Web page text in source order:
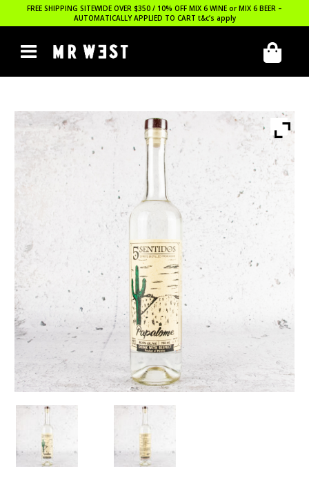
FREE SHIPPING SITEWIDE OVER $350 / 10% OFF MIX 6 WINE or MIX 6 BEER –
AUTOMATICALLY APPLIED TO CART t&c’s apply